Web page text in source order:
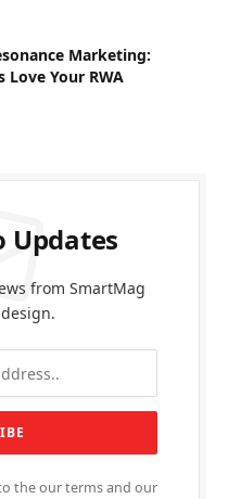
Marketing:
Love Your RWA
Updates
from SmartMag
the our terms and our